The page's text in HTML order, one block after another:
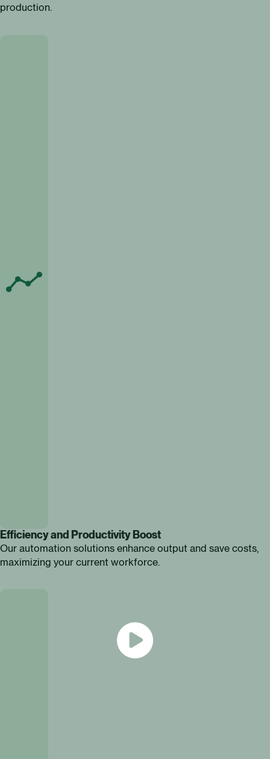
production.
Efficiency and Productivity Boost
Our automation solutions enhance output and save costs,
maximizing your current workforce.